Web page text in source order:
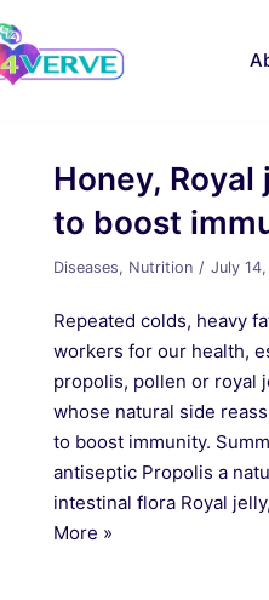
Honey,
to boost
Diseases, Nutrition July
Repeated colds, heavy
workers for our health,
propolis, pollen or royal
whose natural side
to boost immunity.
antiseptic Propolis a
intestinal flora Royal
More »